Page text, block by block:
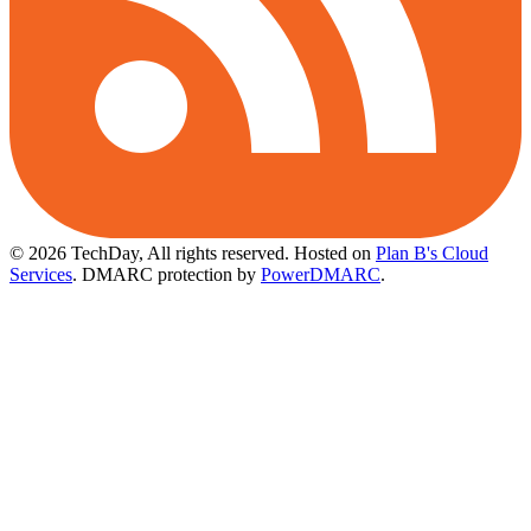
© 2026 TechDay, All rights reserved. Hosted on Plan B's Cloud
Services. DMARC protection by PowerDMARC.